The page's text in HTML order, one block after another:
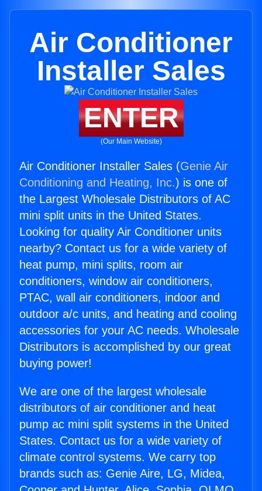
Air Conditioner
Installer Sales
ENTER
(Our Main Website)
Air Conditioner Installer Sales (Genie Air
Conditioning and Heating, Inc.) is one of
the Largest Wholesale Distributors of AC
mini split units in the United States.
Looking for quality Air Conditioner units
nearby? Contact us for a wide variety of
heat pump, mini splits, room air
conditioners, window air conditioners,
PTAC, wall air conditioners, indoor and
outdoor a/c units, and heating and cooling
accessories for your AC needs. Wholesale
Distributors is accomplished by our great
buying power!
We are one of the largest wholesale
distributors of air conditioner and heat
pump ac mini split systems in the United
States. Contact us for a wide variety of
climate control systems. We carry top
brands such as: Genie Aire, LG, Midea,